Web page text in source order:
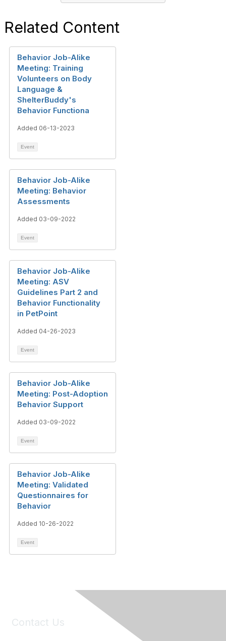
Related Content
Behavior Job-Alike
Meeting: Training
Volunteers on Body
Language &
ShelterBuddy's
Behavior Functiona
Added 06-13-2023
Event
Behavior Job-Alike
Meeting: Behavior
Assessments
Added 03-09-2022
Event
Behavior Job-Alike
Meeting: ASV
Guidelines Part 2 and
Behavior Functionality
in PetPoint
Added 04-26-2023
Event
Behavior Job-Alike
Meeting: Post-Adoption
Behavior Support
Added 03-09-2022
Event
Behavior Job-Alike
Meeting: Validated
Questionnaires for
Behavior
Added 10-26-2022
Event
Contact Us